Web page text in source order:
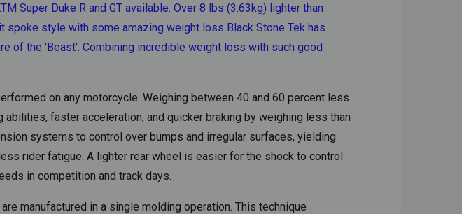
Super Duke R and GT available. Over 8 lbs (3.63kg) lighter than
spoke style with some amazing weight loss Black Stone Tek has
of the 'Beast'. Combining incredible weight loss with such good
on any motorcycle. Weighing between 40 and 60 percent less
faster acceleration, and quicker braking by weighing less than
systems to control over bumps and irregular surfaces, yielding
rider fatigue. A lighter rear wheel is easier for the shock to control
in competition and track days.
manufactured in a single molding operation. This technique